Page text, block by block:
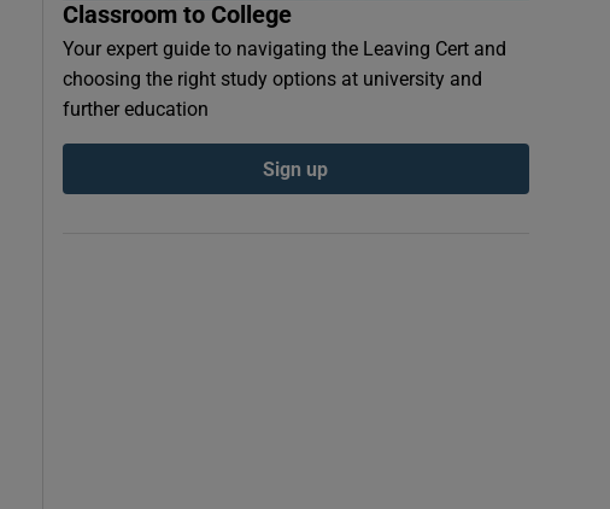
Classroom to College
Your expert guide to navigating the Leaving Cert and
choosing the right study options at university and
further education
Sign up